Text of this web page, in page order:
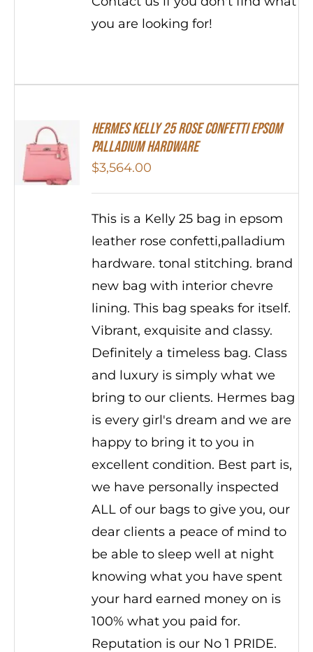
you are looking for!
Hermes Kelly 25 Rose Confetti Epsom
Palladium Hardware
$3,564.00
This is a Kelly 25 bag in epsom
leather rose confetti,palladium
hardware. tonal stitching. brand
new bag with interior chevre
lining. This bag speaks for itself.
Vibrant, exquisite and classy.
Definitely a timeless bag. Class
and luxury is simply what we
bring to our clients. Hermes bag
is every girl's dream and we are
happy to bring it to you in
excellent condition. Best part is,
we have personally inspected
ALL of our bags to give you, our
dear clients a peace of mind to
be able to sleep well at night
knowing what you have spent
your hard earned money on is
100% what you paid for.
Reputation is our No 1 PRIDE.